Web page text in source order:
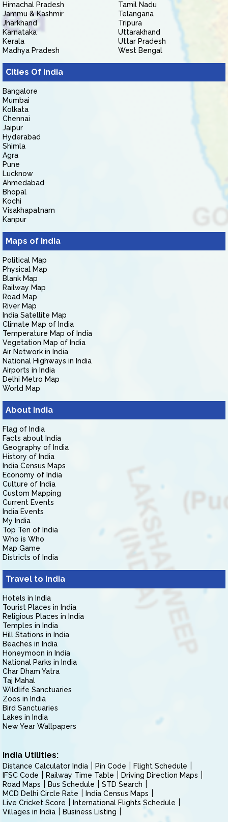
Himachal Pradesh
Jammu & Kashmir
Jharkhand
Karnataka
Kerala
Madhya Pradesh
Tamil Nadu
Telangana
Tripura
Uttarakhand
Uttar Pradesh
West Bengal
Cities Of India
Bangalore
Mumbai
Kolkata
Chennai
Jaipur
Hyderabad
Shimla
Agra
Pune
Lucknow
Ahmedabad
Bhopal
Kochi
Visakhapatnam
Kanpur
Maps of India
Political Map
Physical Map
Blank Map
Railway Map
Road Map
River Map
India Satellite Map
Climate Map of India
Temperature Map of India
Vegetation Map of India
Air Network in India
National Highways in India
Airports in India
Delhi Metro Map
World Map
About India
Flag of India
Facts about India
Geography of India
History of India
India Census Maps
Economy of India
Culture of India
Custom Mapping
Current Events
India Events
My India
Top Ten of India
Who is Who
Map Game
Districts of India
Travel to India
Hotels in India
Tourist Places in India
Religious Places in India
Temples in India
Hill Stations in India
Beaches in India
Honeymoon in India
National Parks in India
Char Dham Yatra
Taj Mahal
Wildlife Sanctuaries
Zoos in India
Bird Sanctuaries
Lakes in India
New Year Wallpapers
India Utilities:
Distance Calculator India Pin Code
Flight Schedule
IFSC Code
Railway Time Table
Driving Direction Maps
Road Maps
Bus Schedule
STD Search
MCD Delhi Circle Rate
India Census Maps
Live Cricket Score
International Flights Schedule
Villages in India
Business Listing